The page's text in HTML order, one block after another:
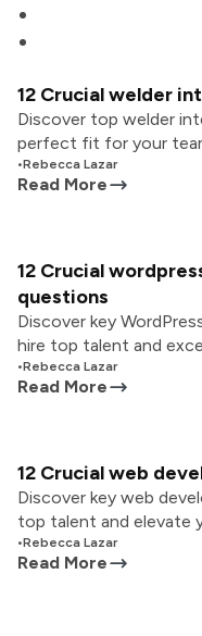
12 Crucial welder
Discover top welder
perfect fit for your
•Rebecca Lazar
Read More
12 Crucial
questions
Discover key
hire top talent and
•Rebecca Lazar
Read More
12 Crucial web
Discover key web
top talent and elevate
•Rebecca Lazar
Read More